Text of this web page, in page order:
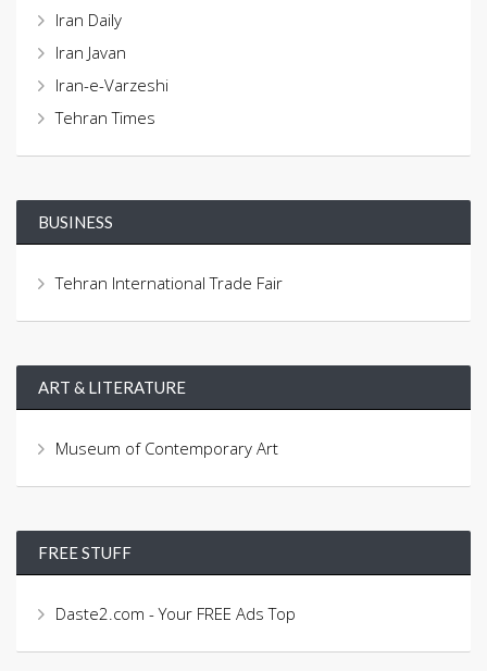
Iran Daily
Iran Javan
Iran-e-Varzeshi
Tehran Times
BUSINESS
Tehran International Trade Fair
ART & LITERATURE
Museum of Contemporary Art
FREE STUFF
Daste2.com - Your FREE Ads Top